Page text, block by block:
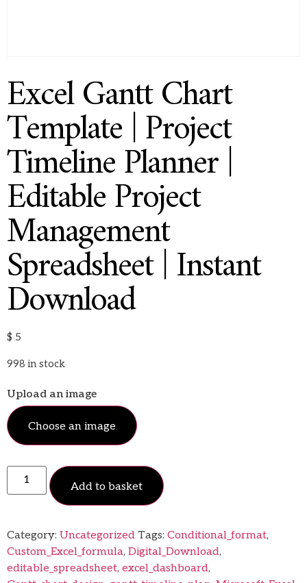
Excel Gantt Chart
Template | Project
Timeline Planner |
Editable Project
Management
Spreadsheet | Instant
Download
$ 5
998 in stock
Upload an image
Choose an image
Add to basket
Category: Uncategorized Tags: Conditional_format,
Custom_Excel_formula, Digital_Download,
editable_spreadsheet, excel_dashboard,